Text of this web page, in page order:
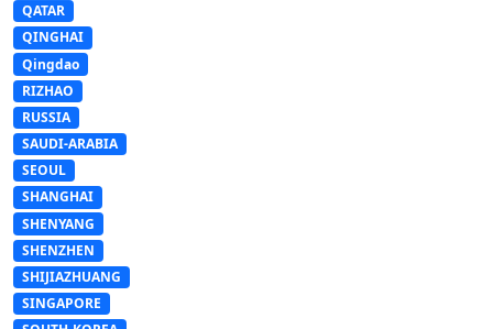
QATAR
QINGHAI
Qingdao
RIZHAO
RUSSIA
SAUDI-ARABIA
SEOUL
SHANGHAI
SHENYANG
SHENZHEN
SHIJIAZHUANG
SINGAPORE